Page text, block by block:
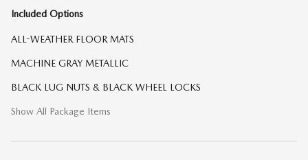
Included Options
ALL-WEATHER FLOOR MATS
MACHINE GRAY METALLIC
BLACK LUG NUTS & BLACK WHEEL LOCKS
Show All Package Items